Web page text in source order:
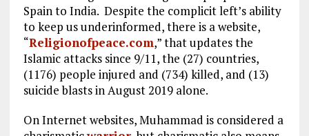
Spain to India. Despite the complicit left’s ability
to keep us underinformed, there is a website,
“Religionofpeace.com,” that updates the
Islamic attacks since 9/11, the (27) countries,
(1176) people injured and (734) killed, and (13)
suicide blasts in August 2019 alone.
On Internet websites, Muhammad is considered a